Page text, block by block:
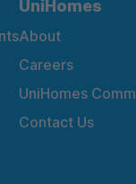
UniHomes
About
Careers
UniHomes
Contact Us